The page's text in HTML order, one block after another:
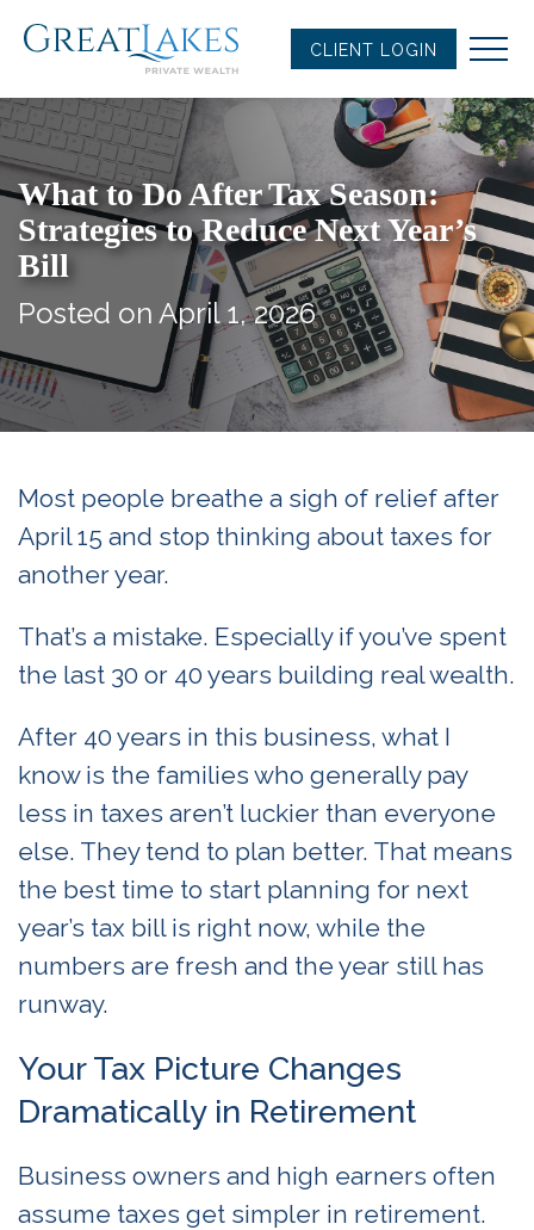
CLIENT LOGIN
What to Do After Tax Season:
Strategies to Reduce Next Year’s
Bill
Posted on April 1, 2026
Most people breathe a sigh of relief after
April 15 and stop thinking about taxes for
another year.
That’s a mistake. Especially if you’ve spent
the last 30 or 40 years building real wealth.
After 40 years in this business, what I
know is the families who generally pay
less in taxes aren’t luckier than everyone
else. They tend to plan better. That means
the best time to start planning for next
year’s tax bill is right now, while the
numbers are fresh and the year still has
runway.
Your Tax Picture Changes
Dramatically in Retirement
Business owners and high earners often
assume taxes get simpler in retirement.